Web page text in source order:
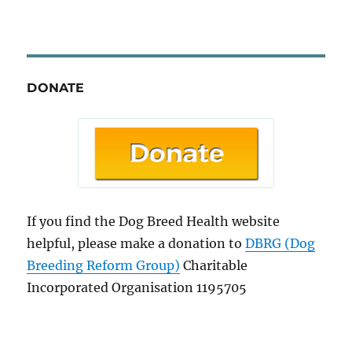
DONATE
If you find the Dog Breed Health website
helpful, please make a donation toDBRG (Dog
Breeding Reform Group) Charitable
Incorporated Organisation 1195705